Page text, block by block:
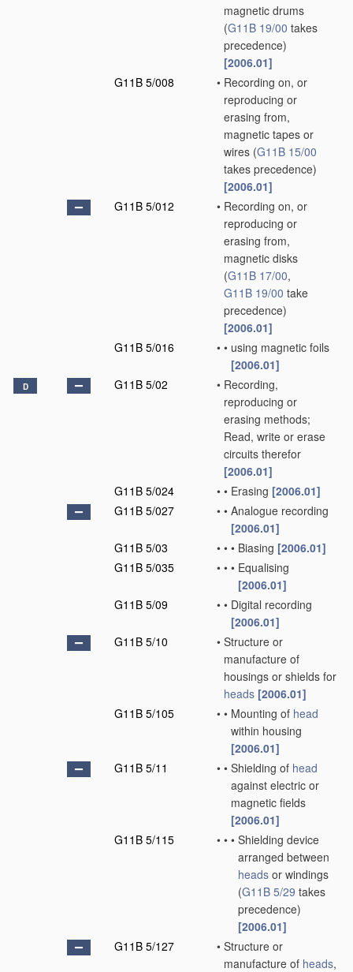
magnetic drums
(G11B 19/00 takes
precedence)
[2006.01]
G11B 5/008
• Recording on, or
reproducing or
erasing from,
magnetic tapes or
wires (G11B 15/00
takes precedence)
[2006.01]
G11B 5/012
• Recording on, or
reproducing or
erasing from,
magnetic disks
(G11B 17/00,
G11B 19/00 take
precedence)
[2006.01]
G11B 5/016
• • using magnetic foils
[2006.01]
D G11B 5/02 • Recording,
reproducing or
erasing methods;
Read, write or erase
circuits therefor
[2006.01]
G11B 5/024
• • Erasing [2006.01]
G11B 5/027
• • Analogue recording
[2006.01]
G11B 5/03
• • • Biasing [2006.01]
G11B 5/035
• • • Equalising
[2006.01]
G11B 5/09
• • Digital recording
[2006.01]
G11B 5/10
• Structure or
manufacture of
housings or shields for
heads [2006.01]
G11B 5/105
• • Mounting of head
within housing
[2006.01]
G11B 5/11
• • Shielding of head
against electric or
magnetic fields
[2006.01]
G11B 5/115
• • • Shielding device
arranged between
heads or windings
(G11B 5/29 takes
precedence)
[2006.01]
G11B 5/127
• Structure or
manufacture of heads,